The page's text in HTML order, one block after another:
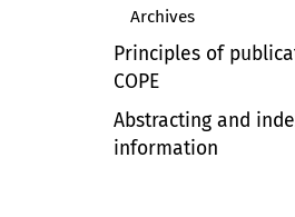
Archives
Principles of
COPE
Abstracting and
information